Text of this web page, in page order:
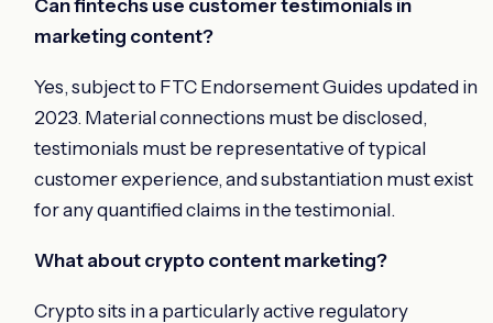
Can fintechs use customer testimonials in
marketing content?
Yes, subject to FTC Endorsement Guides updated in
2023. Material connections must be disclosed,
testimonials must be representative of typical
customer experience, and substantiation must exist
for any quantified claims in the testimonial.
What about crypto content marketing?
Crypto sits in a particularly active regulatory